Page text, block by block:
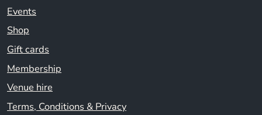
Events
Shop
Gift cards
Membership
Venue hire
Terms, Conditions & Privacy